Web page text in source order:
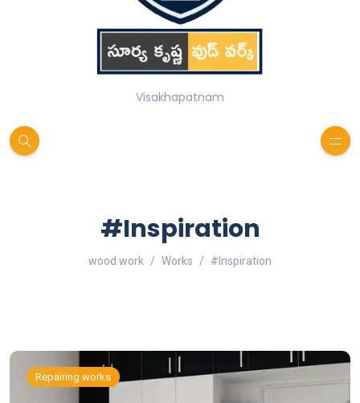
Visakhapatnam
#Inspiration
wood work Works #Inspiration
Repairing works